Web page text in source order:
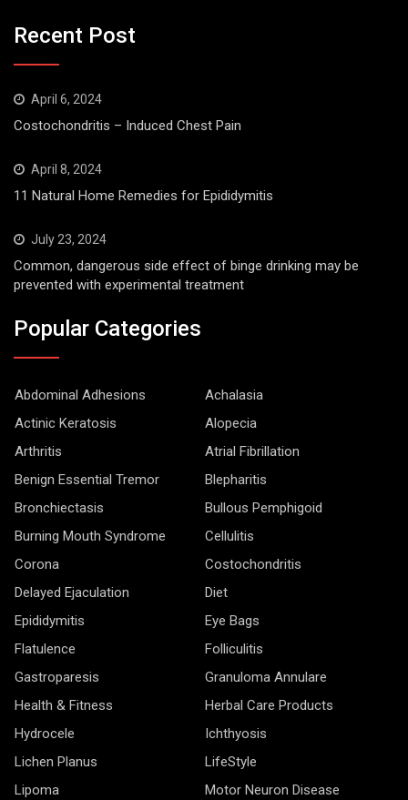
Recent Post
April 6, 2024
Costochondritis – Induced Chest Pain
April 8, 2024
11 Natural Home Remedies for Epididymitis
July 23, 2024
Common, dangerous side effect of binge drinking may be
prevented with experimental treatment
Popular Categories
Abdominal Adhesions
Achalasia
Actinic Keratosis
Alopecia
Arthritis
Atrial Fibrillation
Benign Essential Tremor
Blepharitis
Bronchiectasis
Bullous Pemphigoid
Burning Mouth Syndrome
Cellulitis
Corona
Costochondritis
Delayed Ejaculation
Diet
Epididymitis
Eye Bags
Flatulence
Folliculitis
Gastroparesis
Granuloma Annulare
Health & Fitness
Herbal Care Products
Hydrocele
Ichthyosis
Lichen Planus
LifeStyle
Lipoma
Motor Neuron Disease